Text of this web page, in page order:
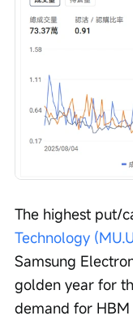
The highest put/
Technology
Samsung
golden year for
demand for